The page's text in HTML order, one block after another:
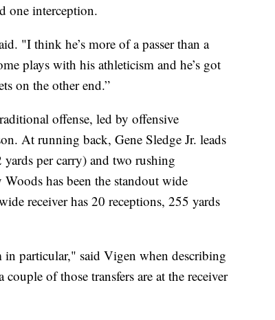
one interception.
"I think he’s more of a passer than a
plays with his athleticism and he’s got
on the other end.”
offense, led by offensive
At running back, Gene Sledge Jr. leads
per carry) and two rushing
has been the standout wide
receiver has 20 receptions, 255 yards
particular," said Vigen when describing
of those transfers are at the receiver